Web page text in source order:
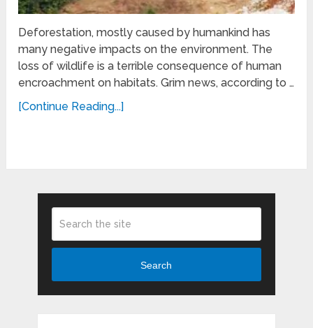
Deforestation, mostly caused by humankind has
many negative impacts on the environment. The
loss of wildlife is a terrible consequence of human
encroachment on habitats. Grim news, according to …
[Continue Reading...]
Search